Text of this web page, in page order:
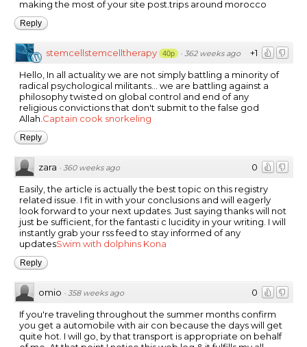
making the most of your site post.trips around morocco
Reply
+1
stemcellstemcelltherapy 40p · 362 weeks ago
Hello, In all actuality we are not simply battling a minority of
radical psychological militants… we are battling against a
philosophy twisted on global control and end of any
religious convictions that don't submit to the false god
Allah. Captain cook snorkeling
Reply
0
zara · 360 weeks ago
Easily, the article is actually the best topic on this registry
related issue. I fit in with your conclusions and will eagerly
look forward to your next updates. Just saying thanks will not
just be sufficient, for the fantasti c lucidity in your writing. I will
instantly grab your rss feed to stay informed of any
updatesSwim with dolphins Kona
Reply
0
omio · 358 weeks ago
If you're traveling throughout the summer months confirm
you get a automobile with air con because the days will get
quite hot. I will go, by that transport is appropriate on behalf